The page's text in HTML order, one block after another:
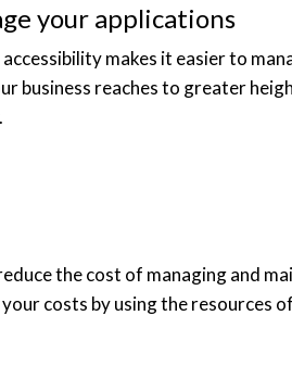
your applications
makes it easier to
business reaches to greater
the cost of managing and
costs by using the resources